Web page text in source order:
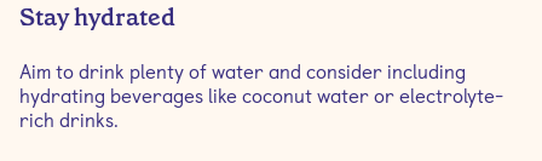
Stay hydrated
Aim to drink plenty of water and consider including
hydrating beverages like coconut water or electrolyte-
rich drinks.